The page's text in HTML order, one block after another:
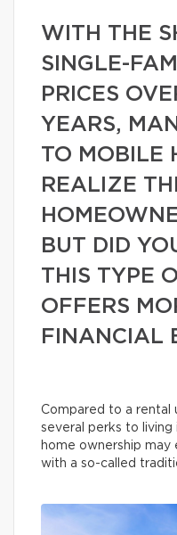
WITH THE
SINGLE-
PRICES
YEARS,
TO MOBILE
REALIZE
BUT DID
THIS TYPE
OFFERS
FINANCIAL
Compared to a rental
several perks to living
home ownership
with a so-called